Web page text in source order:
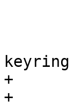
+		if (!key->key_name_hint)
+			continue;